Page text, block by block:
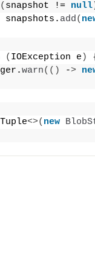
( snapshot != null
snapshots.
add(
( IOException e )
warn(() ->
Tuple<>( new